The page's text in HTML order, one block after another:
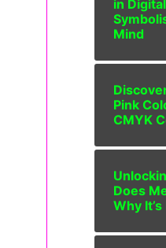
in
Mind
Pink
CMYK
Does
Why